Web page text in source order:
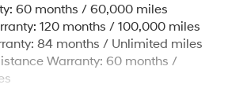
w/4-Wheel ABS, Front Vented
Hill Descent Control, Hill Hold
Parking Brake
Slip Differential
60 months / 60,000 miles
120 months / 100,000 miles
84 months / Unlimited miles
Warranty: 60 months /